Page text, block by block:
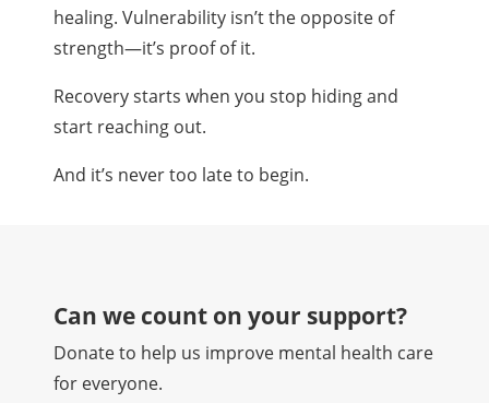
healing. Vulnerability isn’t the opposite of
strength—it’s proof of it.
Recovery starts when you stop hiding and
start reaching out.
And it’s never too late to begin.
Can we count on your support?​
Donate to help us improve mental health care
for everyone.